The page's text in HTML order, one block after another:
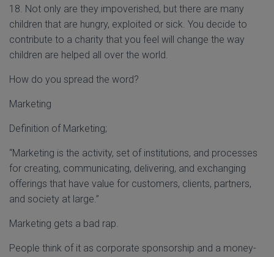
18. Not only are they impoverished, but there are many
children that are hungry, exploited or sick. You decide to
contribute to a charity that you feel will change the way
children are helped all over the world.
How do you spread the word?
Marketing
Definition of Marketing;
“Marketing is the activity, set of institutions, and processes
for creating, communicating, delivering, and exchanging
offerings that have value for customers, clients, partners,
and society at large.”
Marketing gets a bad rap.
People think of it as corporate sponsorship and a money-